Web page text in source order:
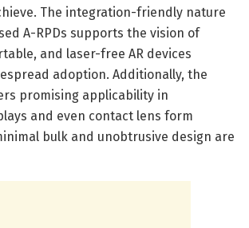
The integration-friendly nature
A-RPDs supports the vision of
and laser-free AR devices
adoption. Additionally, the
promising applicability in
and even contact lens form
bulk and unobtrusive design are